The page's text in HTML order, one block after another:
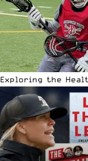
Exploring the